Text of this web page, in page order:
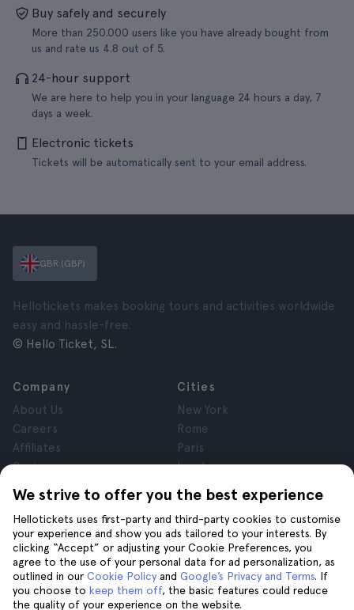
Buy safely and securely
More than 250.000 users like you have already bought from
us and rate us 4.8 out of 5.
24-hour support
We are here to help you in your language 24 hours a day, 7
days a week.
Electronic tickets
Tickets will be automatically sent to your email address.
We strive to offer you the best experience
Hellotickets uses first-party and third-party cookies to customise
your experience and show you ads tailored to your interests. By
clicking “Accept” or adjusting your Cookie Preferences, you
agree to the use of your personal data for ad personalization, as
outlined in our Cookie Policy and Google’s Privacy and Terms. If
you choose to keep them off, the basic features could reduce
the quality of your experience on the website.
GBR (GBP)
Hellotickets makes booking tours and activities worldwide
easy and hassle-free.
© Hello Ticket, SL.
Company
About Us
Careers
Affiliates
Reviews
Privacy
Terms and Conditions
Legal Notice
Cookies
Cities
New York
Rome
Paris
London
Granada
Krakow
Tenerife
Help
Join us on